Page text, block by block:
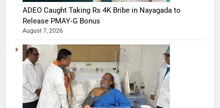
ADEO Caught Taking Rs 4K Bribe in Nayagada to
Release PMAY‑G Bonus
August 7, 2026